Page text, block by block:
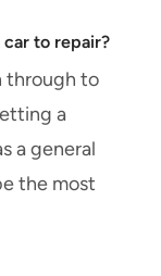
to repair?
through to
a
a general
the most